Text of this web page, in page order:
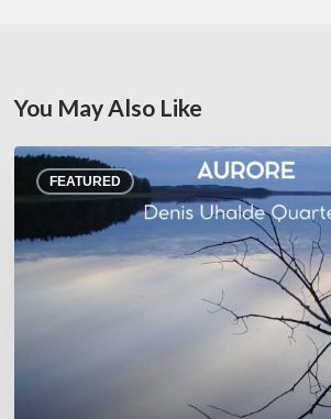
You May Also Like
FEATURED
Denis
Uhalde :